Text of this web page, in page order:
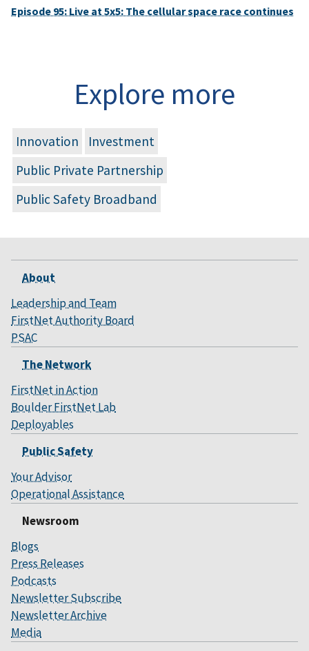
Episode 95: Live at 5x5: The cellular space race continues
Explore more
Innovation
Investment
Public Private Partnership
Public Safety Broadband
About
Leadership and Team
FirstNet Authority Board
PSAC
The Network
FirstNet in Action
Boulder FirstNet Lab
Deployables
Public Safety
Your Advisor
Operational Assistance
Newsroom
Blogs
Press Releases
Podcasts
Newsletter Subscribe
Newsletter Archive
Media